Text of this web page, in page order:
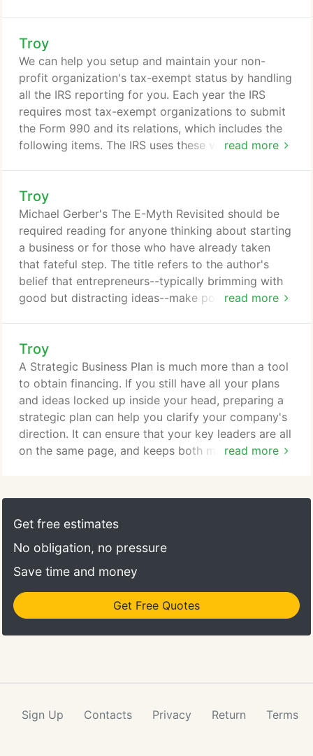
help. With our elder care services, you get the help
of a caring, honest and knowledgeable
professional.
Troy
read more
We can help you setup and maintain your non-
profit organization's tax-exempt status by handling
all the IRS reporting for you. Each year the IRS
requires most tax-exempt organizations to submit
the Form 990 and its relations, which includes the
following items. The IRS uses these very specific
So it's imperative that you build your accounting
system around these revenue and expense
classifications.
Troy
read more
Michael Gerber's The E-Myth Revisited should be
required reading for anyone thinking about starting
a business or for those who have already taken
that fateful step. The title refers to the author's
belief that entrepreneurs--typically brimming with
good but distracting ideas--make poor business
freeing the entrepreneur's mind to build the long-
term success of the business. You don't need an
M.B.A. to understand or follow its directives; Gerber
takes time to explain buzzwords and complex
theories.
Troy
read more
A Strategic Business Plan is much more than a tool
to obtain financing. If you still have all your plans
and ideas locked up inside your head, preparing a
strategic plan can help you clarify your company's
direction. It can ensure that your key leaders are all
on the same page, and keeps both management
company, its products, the competitive
environment, management team, financial health,
Get free estimates
No obligation, no pressure
Save time and money
Get Free Quotes
Sign Up Contacts Privacy Return Terms